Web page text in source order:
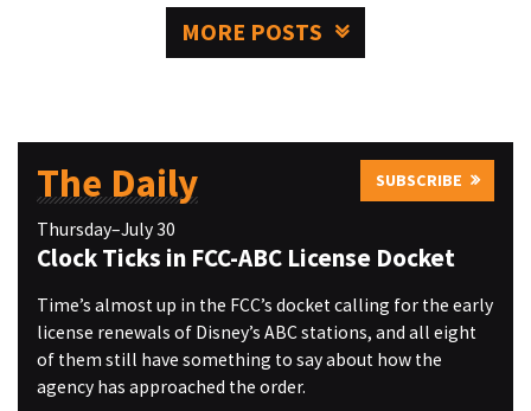
MORE POSTS
The Daily SUBSCRIBE
Thursday–July 30
Clock Ticks in FCC-ABC License Docket
Time’s almost up in the FCC’s docket calling for the early
license renewals of Disney’s ABC stations, and all eight
of them still have something to say about how the
agency has approached the order.